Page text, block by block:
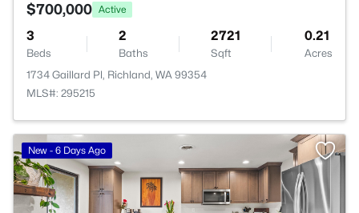
$700,000 Active
3
Beds
2
Baths
2721
Sqft
0.21
Acres
1734 Gaillard Pl, Richland, WA 99354
MLS#: 295215
New - 6 Days Ago